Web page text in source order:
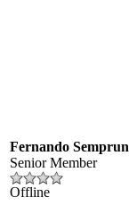
Fernando Semprun
Senior Member
Offline